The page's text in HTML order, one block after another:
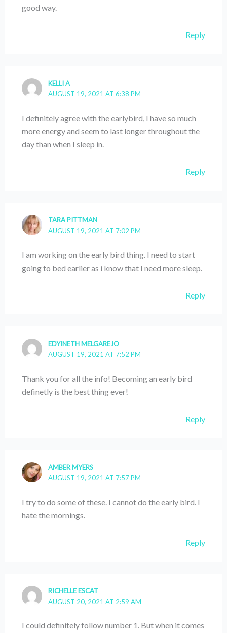
good way.
Reply
KELLI A
AUGUST 19, 2021 AT 6:38 PM
I definitely agree with the earlybird, I have so much
more energy and seem to last longer throughout the
day than when I sleep in.
Reply
TARA PITTMAN
AUGUST 19, 2021 AT 7:02 PM
I am working on the early bird thing. I need to start
going to bed earlier as i know that I need more sleep.
Reply
EDYINETH MELGAREJO
AUGUST 19, 2021 AT 7:52 PM
Thank you for all the info! Becoming an early bird
definetly is the best thing ever!
Reply
AMBER MYERS
AUGUST 19, 2021 AT 7:57 PM
I try to do some of these. I cannot do the early bird. I
hate the mornings.
Reply
RICHELLE ESCAT
AUGUST 20, 2021 AT 2:59 AM
I could definitely follow number 1. But when it comes